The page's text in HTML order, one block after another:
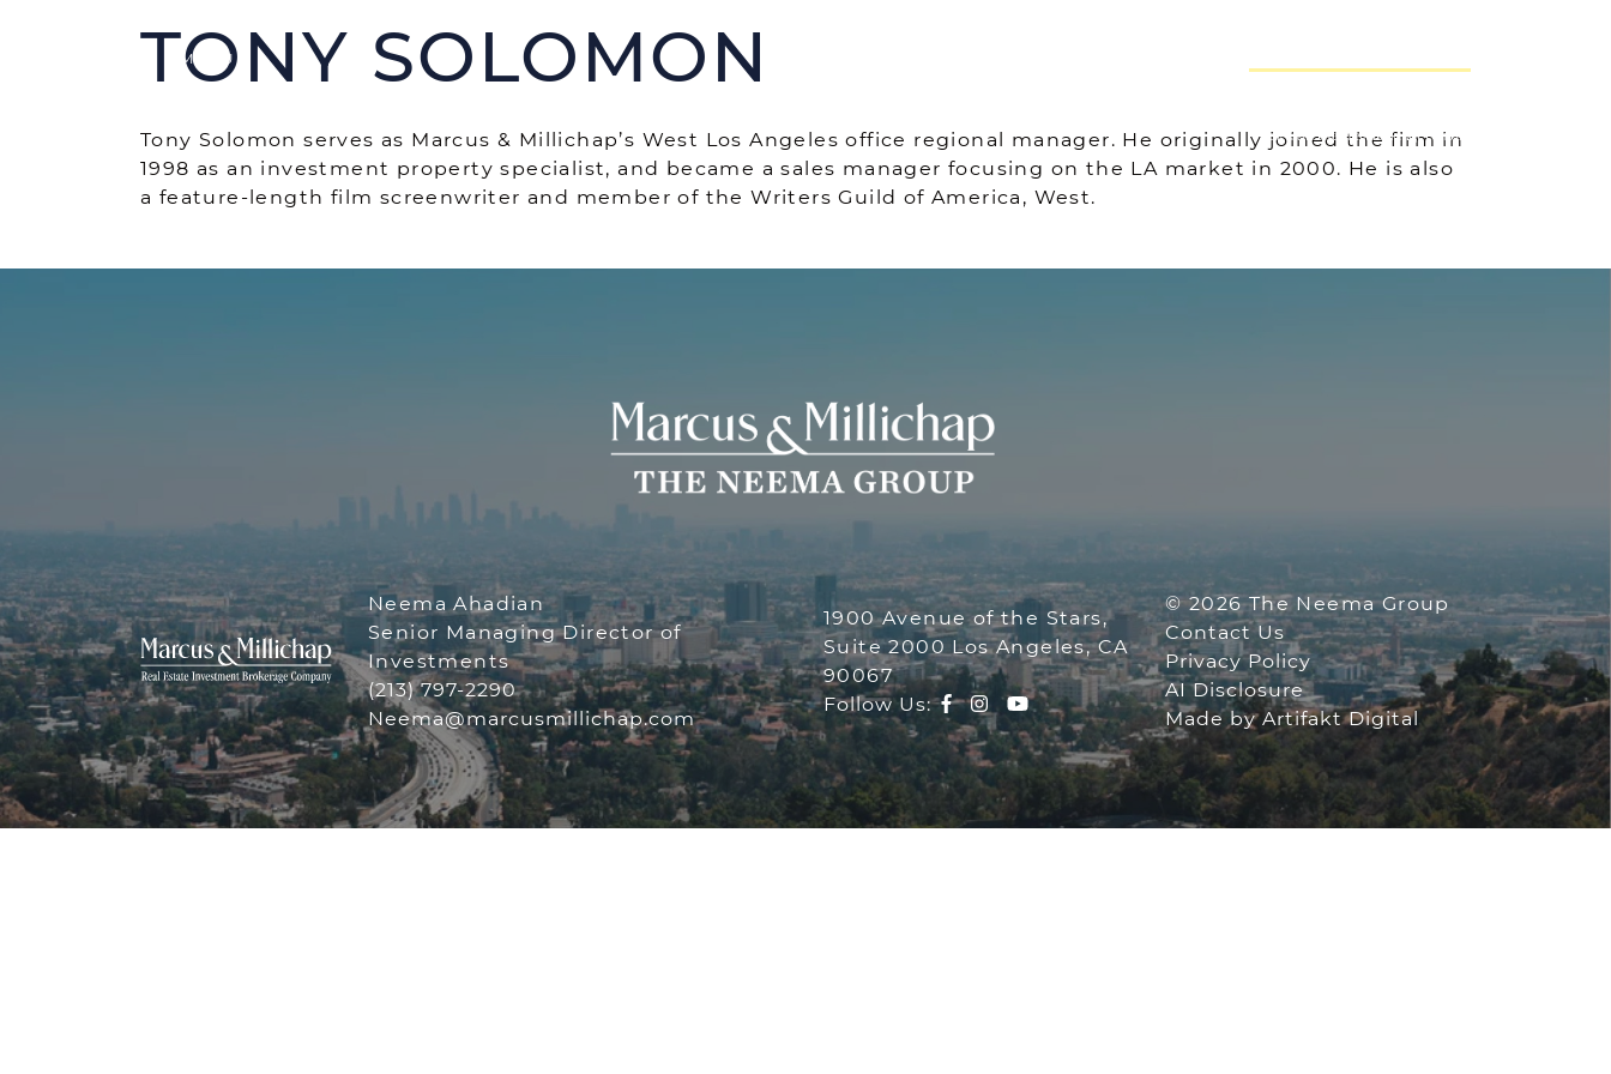
MENU
THE NEEMA GROUP
THE NEEMA
THE NEEMA GROUP
TONY SOLOMON
Tony Solomon serves as Marcus & Millichap’s West Los Angeles office regional manager. He originally joined the firm in
1998 as an investment property specialist, and became a sales manager focusing on the LA market in 2000. He is also
a feature-length film screenwriter and member of the Writers Guild of America, West.
THE NEEMA GROUP
THE NEEMA GROUP
Neema Ahadian
Senior Managing Director of
Investments
(213) 797-2290
Neema@marcusmillichap.com
1900 Avenue of the Stars,
Suite 2000 Los Angeles, CA
90067
Follow Us:
Facebook profile
Instagram account
Youtube channel
© 2026 The Neema Group
Contact Us
Privacy Policy
AI Disclosure
Made byArtifakt Digital